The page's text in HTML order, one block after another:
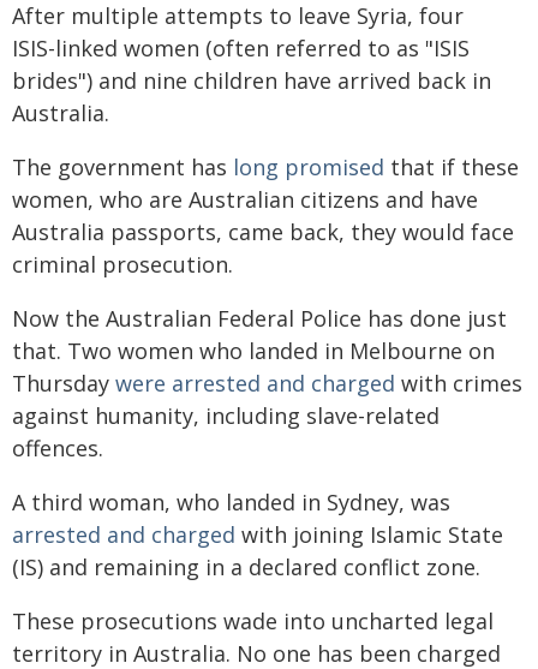
After multiple attempts to leave Syria, four
ISIS-linked women (often referred to as "ISIS
brides") and nine children have arrived back in
Australia.
The government has long promised that if these
women, who are Australian citizens and have
Australia passports, came back, they would face
criminal prosecution.
Now the Australian Federal Police has done just
that. Two women who landed in Melbourne on
Thursday were arrested and charged with crimes
against humanity, including slave-related
offences.
A third woman, who landed in Sydney, was
arrested and charged with joining Islamic State
(IS) and remaining in a declared conflict zone.
These prosecutions wade into uncharted legal
territory in Australia. No one has been charged